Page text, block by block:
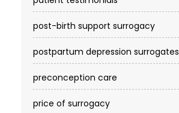
post-birth support surrogacy
postpartum depression surrogates
preconception care
price of surrogacy